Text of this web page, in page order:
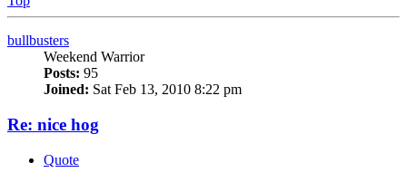
bullbusters
Weekend Warrior
Posts: 95
Joined: Sat Feb 13, 2010 8:22 pm
Re: nice hog
Quote